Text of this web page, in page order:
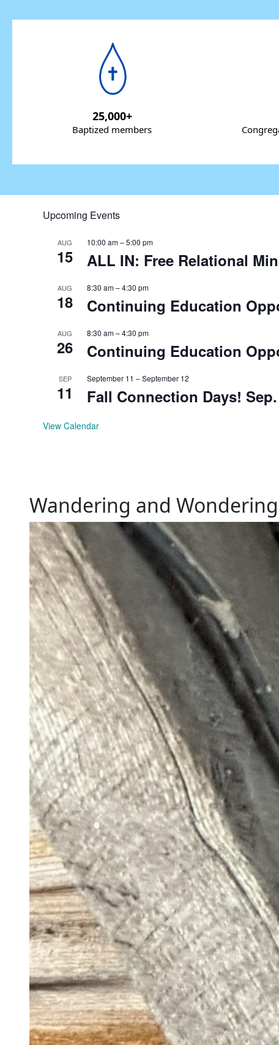
25,000+
Baptized members
Upcoming Events
AUG
15
10:00 am–5:00 pm
ALL IN: Free Relational
AUG
18
8:30 am–4:30 pm
Continuing Education
AUG
26
8:30 am–4:30 pm
Continuing Education
SEP
11
September 11 –September 12
Fall Connection Days! Sep.
View Calendar
Wandering and
We’re
July 21, 2026
There’s a
year, and I really
the little baby birds
Read more